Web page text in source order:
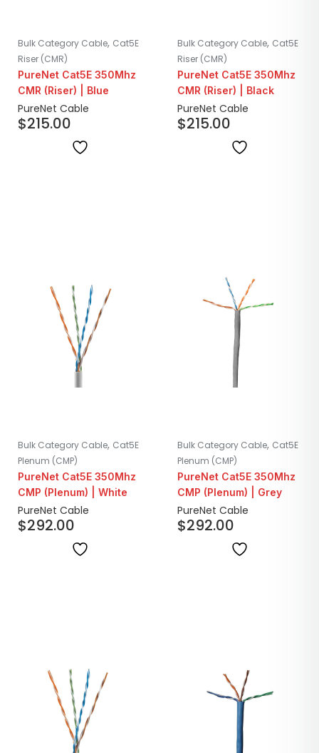
Bulk Category Cable, Cat5E
Riser (CMR)
PureNet Cat5E 350Mhz
CMR (Riser) | Blue
PureNet Cable
$215.00
Bulk Category Cable, Cat5E
Riser (CMR)
PureNet Cat5E 350Mhz
CMR (Riser) | Black
PureNet Cable
$215.00
Bulk Category Cable, Cat5E
Plenum (CMP)
PureNet Cat5E 350Mhz
CMP (Plenum) | White
PureNet Cable
$292.00
Bulk Category Cable, Cat5E
Plenum (CMP)
PureNet Cat5E 350Mhz
CMP (Plenum) | Grey
PureNet Cable
$292.00